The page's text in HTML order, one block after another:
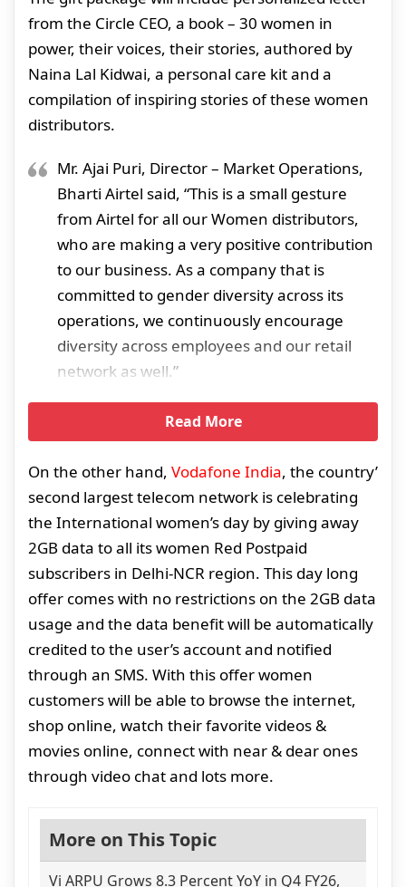
from the Circle CEO, a book – 30 women in
power, their voices, their stories, authored by
Naina Lal Kidwai, a personal care kit and a
compilation of inspiring stories of these women
distributors.
Mr. Ajai Puri, Director – Market Operations,
Bharti Airtel said, “This is a small gesture
from Airtel for all our Women distributors,
who are making a very positive contribution
to our business. As a company that is
committed to gender diversity across its
operations, we continuously encourage
diversity across employees and our retail
network as well.”
Read More
On the other hand, Vodafone India, the country’
second largest telecom network is celebrating
the International women’s day by giving away
2GB data to all its women Red Postpaid
subscribers in Delhi-NCR region. This day long
offer comes with no restrictions on the 2GB data
usage and the data benefit will be automatically
credited to the user’s account and notified
through an SMS. With this offer women
customers will be able to browse the internet,
shop online, watch their favorite videos &
movies online, connect with near & dear ones
through video chat and lots more.
More on This Topic
Vi ARPU Grows 8.3 Percent YoY in Q4 FY26,